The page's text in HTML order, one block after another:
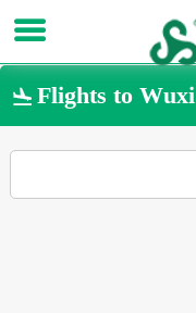
 Flights to Wuxi